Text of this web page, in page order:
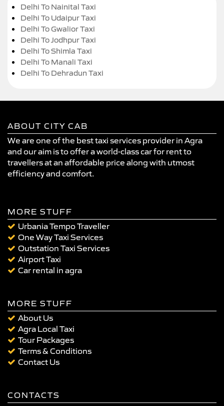
Delhi To Nainital Taxi
Delhi To Udaipur Taxi
Delhi To Gwalior Taxi
Delhi To Jodhpur Taxi
Delhi To Shimla Taxi
Delhi To Manali Taxi
Delhi To Dehradun Taxi
ABOUT CITY CAB
We are one of the best taxi services provider in Agra
and our aim is to offer a world-class car for rent to
travellers at an affordable price along with utmost
efficiency and comfort.
MORE STUFF
Urbania Tempo Traveller
One Way Taxi Services
Outstation Taxi Services
Airport Taxi
Car rental in agra
MORE STUFF
About Us
Agra Local Taxi
Tour Packages
Terms & Conditions
Contact Us
CONTACTS